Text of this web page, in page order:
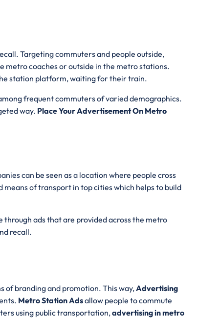
Targeting commuters and people outside,
metro coaches or outside in the metro stations.
station platform, waiting for their train.
frequent commuters of varied demographics.
way. Place Your Advertisement On Metro
can be seen as a location where people cross
of transport in top cities which helps to build
ads that are provided across the metro
recall.
branding and promotion. This way,Advertising
Metro Station Adsallow people to commute
using public transportation,advertising in metro